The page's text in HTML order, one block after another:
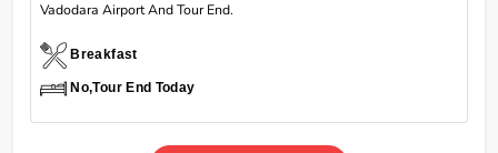
Vadodara Airport And Tour End.
Breakfast
No,Tour End Today